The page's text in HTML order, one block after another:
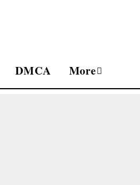
DMCA More